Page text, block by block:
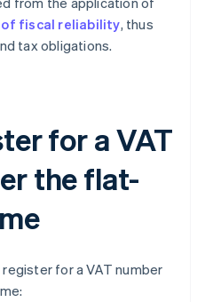
fiscal reliability, thus
tax obligations.
for a VAT
the flat-
for a VAT number